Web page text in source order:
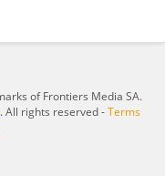
of Frontiers Media SA.
All rights reserved -Terms